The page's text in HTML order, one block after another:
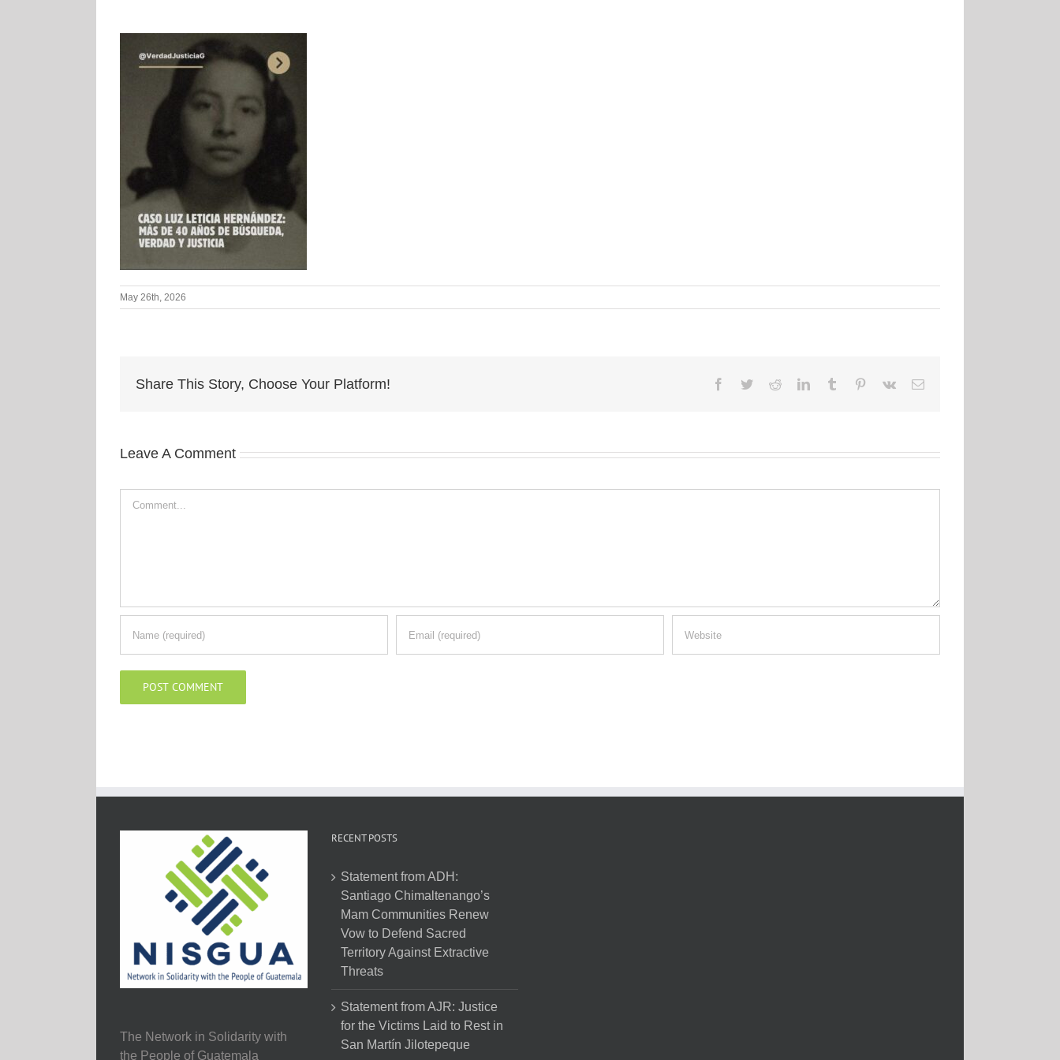
May 26th, 2026
Share This Story, Choose Your Platform! Facebook
TwitterRedditLinkedInTumblr Pinterest
Vk Email
Leave A Comment
The Network in Solidarity with
the People of Guatemala
RECENT POSTS
Statement from ADH:
Santiago Chimaltenango’s
Mam Communities Renew
Vow to Defend Sacred
Territory Against Extractive
Threats
Statement from AJR: Justice
for the Victims Laid to Rest in
San Martín Jilotepeque